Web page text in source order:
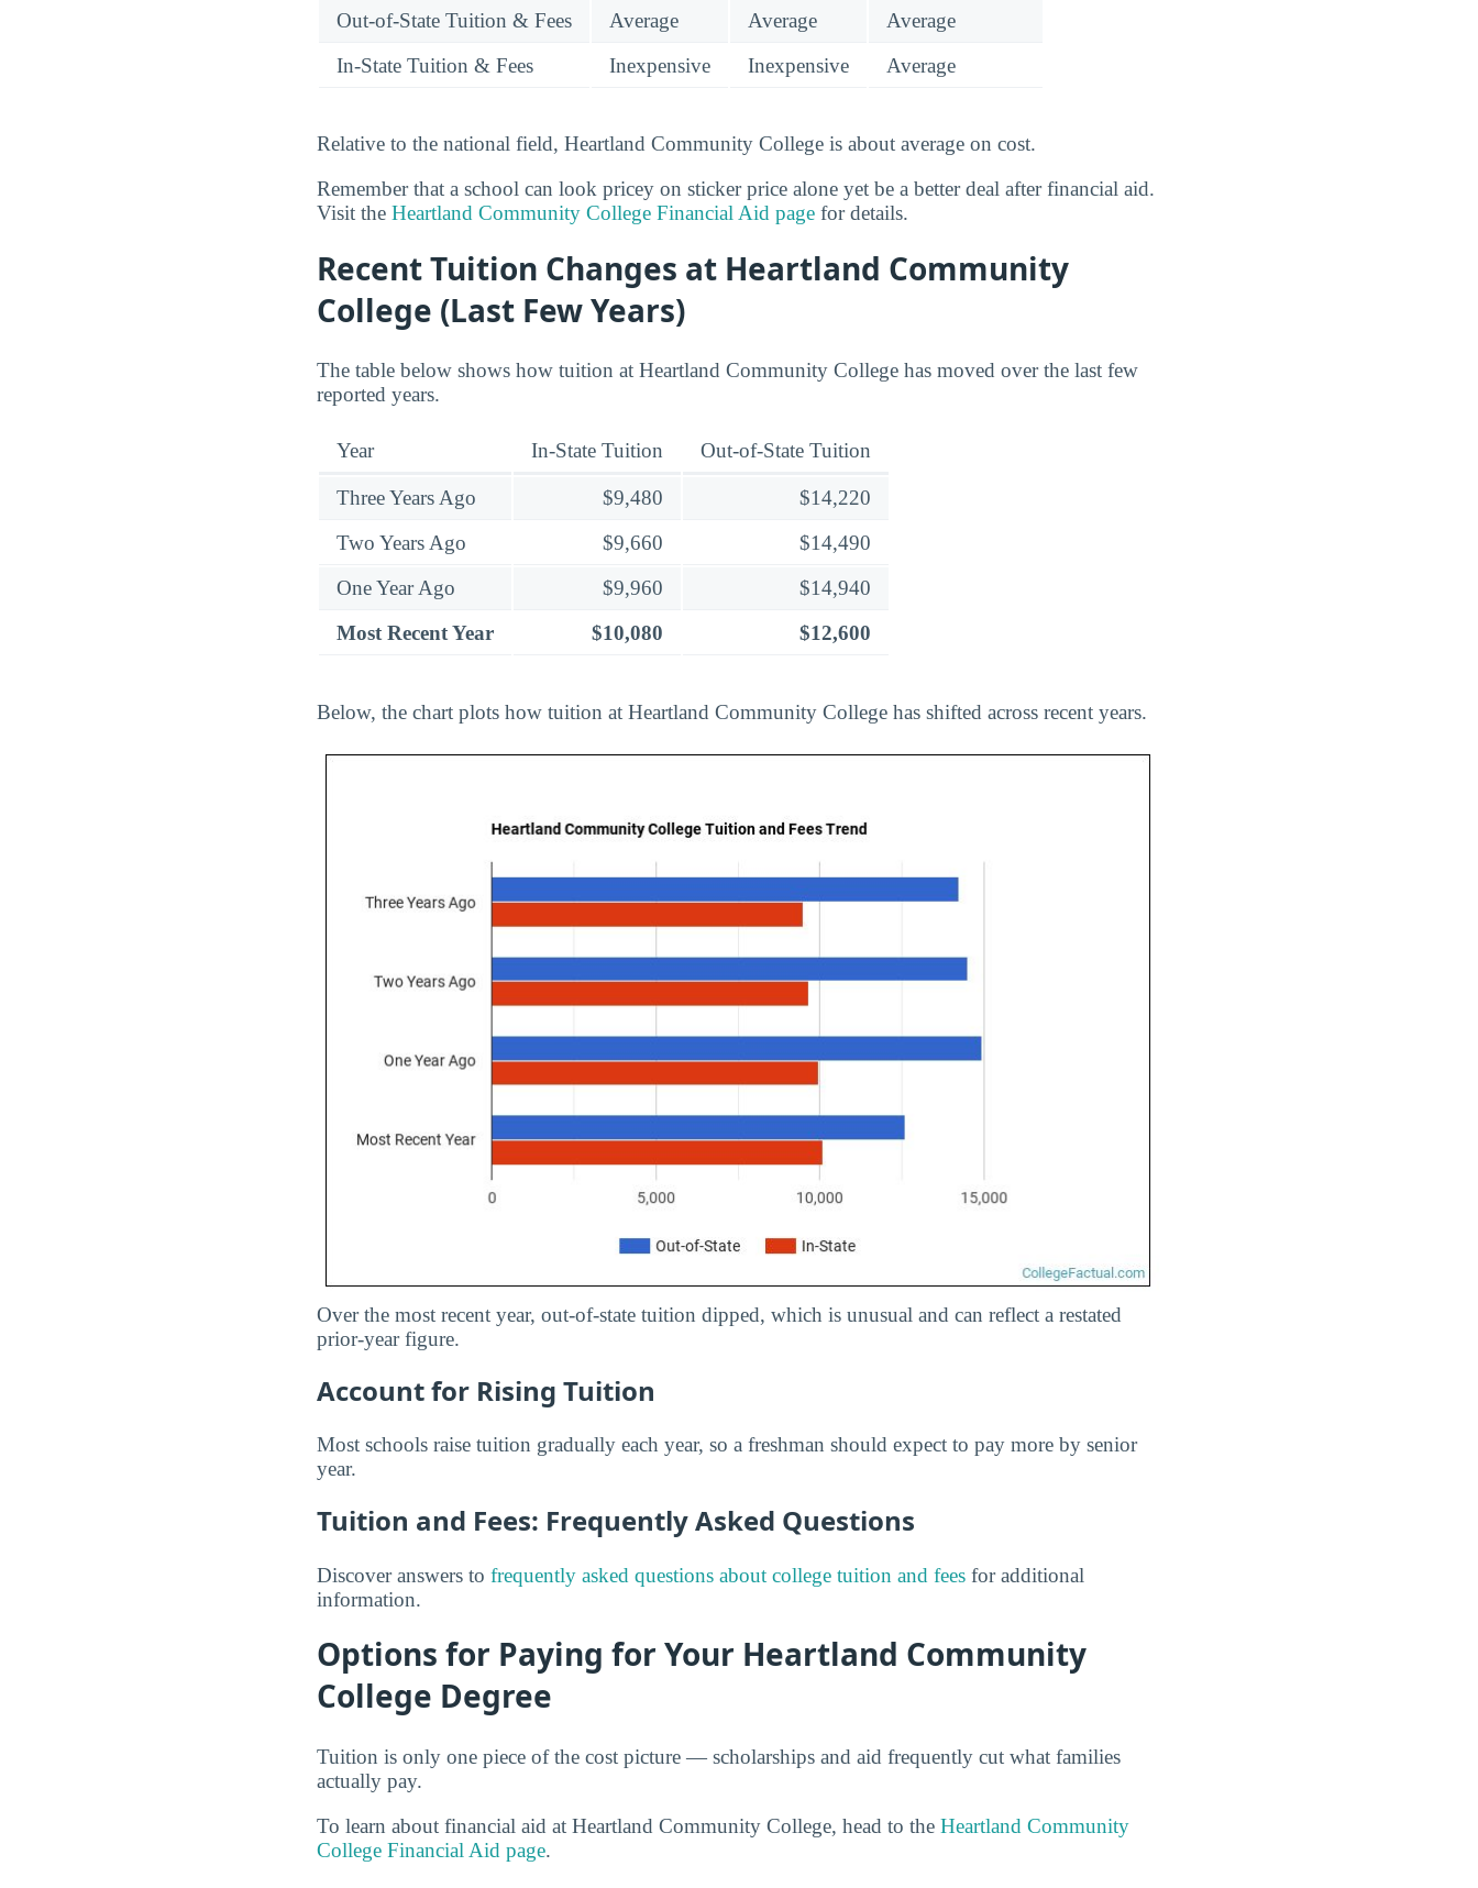
Out-of-State Tuition & Fees Average Average
Average
In-State Tuition & Fees
Inexpensive Inexpensive Average
Relative to the national field, Heartland Community College is about average on cost.
Remember that a school can look pricey on sticker price alone yet be a better deal after financial aid.
Visit the Heartland Community College Financial Aid page for details.
Recent Tuition Changes at Heartland Community
College (Last Few Years)
The table below shows how tuition at Heartland Community College has moved over the last few
reported years.
Year In-State Tuition Out-of-State Tuition
Three Years Ago $9,480
$14,220
Two Years Ago
$9,660
$14,490
One Year Ago
$9,960
$14,940
Most Recent Year
$10,080 $12,600
Below, the chart plots how tuition at Heartland Community College has shifted across recent years.
Over the most recent year, out-of-state tuition dipped, which is unusual and can reflect a restated
prior-year figure.
Account for Rising Tuition
Most schools raise tuition gradually each year, so a freshman should expect to pay more by senior
year.
Tuition and Fees: Frequently Asked Questions
Discover answers to frequently asked questions about college tuition and fees for additional
information.
Options for Paying for Your Heartland Community
College Degree
Tuition is only one piece of the cost picture — scholarships and aid frequently cut what families
actually pay.
To learn about financial aid at Heartland Community College, head to the Heartland Community
College Financial Aid page.